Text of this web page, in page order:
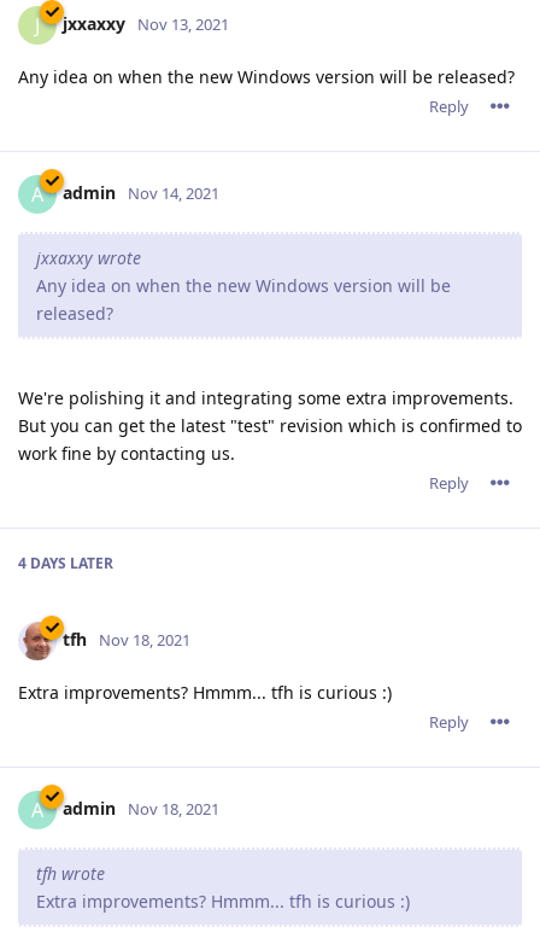
11 DAYSLATER
J JohnEDee Dec 3, 2021
Oh please, Santa, I've been good!
LetsEncrypt Challenges.:-)
Oh also everything that tfh said, especially "Serverwide
settings for headers/expires/compression/etc", as I've had the
same issue with having to change those settings on a bunch
of sites to the exact same thing, to comply with what the
A
JohnEDee,
Reply
12 DAYSLATER
R rayleech Dec 15, 2021